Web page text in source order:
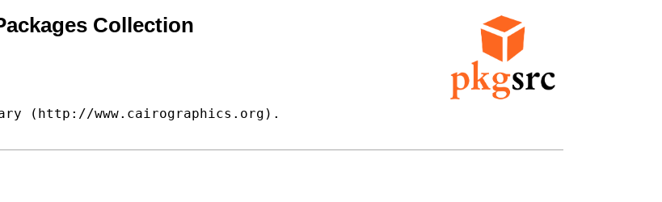
Collection
(http://www.cairographics.org).